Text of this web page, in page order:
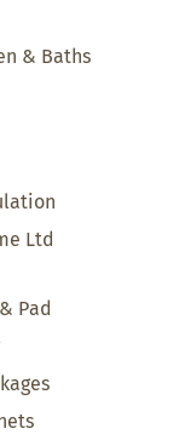
& Baths
Ltd
Pad